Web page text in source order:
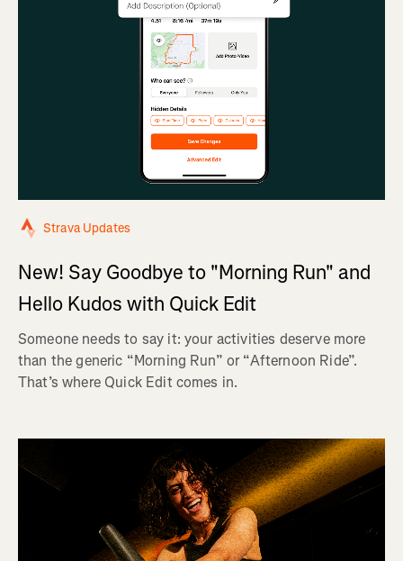
Strava Updates
New! Say Goodbye to "Morning Run" and
Hello Kudos with Quick Edit
Someone needs to say it: your activities deserve more
than the generic “Morning Run” or “Afternoon Ride”.
That’s where Quick Edit comes in.